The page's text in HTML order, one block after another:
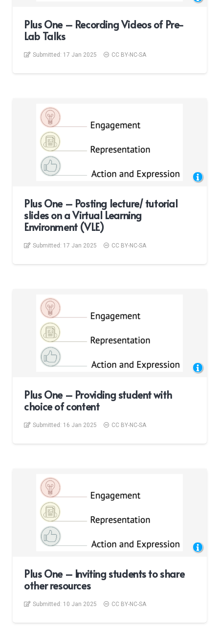
Plus One – Recording Videos of Pre-
Lab Talks
Submitted: 17 Jan 2025 CC BY-NC-SA
Plus One – Posting lecture/ tutorial
slides on a Virtual Learning
Environment (VLE)
Submitted: 17 Jan 2025 CC BY-NC-SA
Plus One – Providing student with
choice of content
Submitted: 16 Jan 2025 CC BY-NC-SA
Plus One – Inviting students to share
other resources
Submitted: 10 Jan 2025 CC BY-NC-SA